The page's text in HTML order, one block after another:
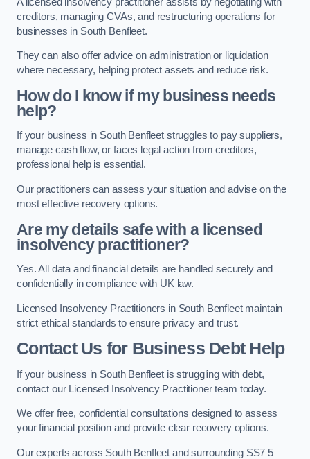
creditors, managing CVAs, and restructuring operations for
businesses in South Benfleet.
They can also offer advice on administration or liquidation
where necessary, helping protect assets and reduce risk.
How do I know if my business needs
help?
If your business in South Benfleet struggles to pay suppliers,
manage cash flow, or faces legal action from creditors,
professional help is essential.
Our practitioners can assess your situation and advise on the
most effective recovery options.
Are my details safe with a licensed
insolvency practitioner?
Yes. All data and financial details are handled securely and
confidentially in compliance with UK law.
Licensed Insolvency Practitioners in South Benfleet maintain
strict ethical standards to ensure privacy and trust.
Contact Us for Business Debt Help
If your business in South Benfleet is struggling with debt,
contact our Licensed Insolvency Practitioner team today.
We offer free, confidential consultations designed to assess
your financial position and provide clear recovery options.
Our experts across South Benfleet and surrounding SS7 5